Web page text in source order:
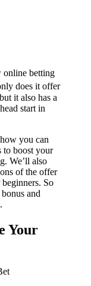
online betting
does it offer
it also has a
start in
you can
to boost your
We’ll also
of the offer
So
and
Your